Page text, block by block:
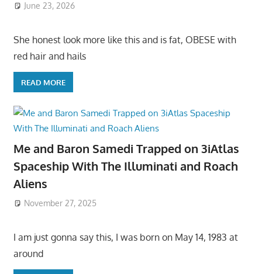
June 23, 2026
She honest look more like this and is fat, OBESE with
red hair and hails
READ MORE
Me and Baron Samedi Trapped on 3iAtlas
Spaceship With The Illuminati and Roach
Aliens
November 27, 2025
I am just gonna say this, I was born on May 14, 1983 at
around